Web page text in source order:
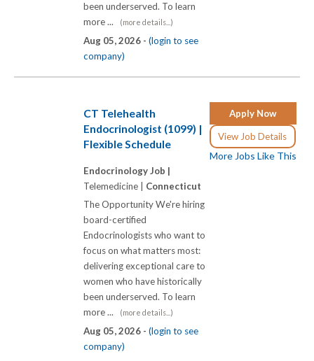
been underserved. To learn
more ...
(more details...)
Aug 05, 2026 - (login to see
company)
Apply Now
View Job Details
More Jobs Like This
CT Telehealth
Endocrinologist (1099) |
Flexible Schedule
Endocrinology Job |
Telemedicine | Connecticut
The Opportunity We're hiring
board-certified
Endocrinologists who want to
focus on what matters most:
delivering exceptional care to
women who have historically
been underserved. To learn
more ...
(more details...)
Aug 05, 2026 - (login to see
company)